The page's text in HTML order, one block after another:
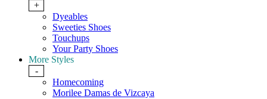
+
Dyeables
Sweeties Shoes
Touchups
Your Party Shoes
More Styles
-
Homecoming
Morilee Damas de Vizcaya